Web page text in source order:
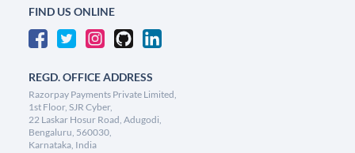
FIND US ONLINE
REGD. OFFICE ADDRESS
Razorpay Payments Private Limited,
1st Floor, SJR Cyber,
22 Laskar Hosur Road, Adugodi,
Bengaluru, 560030,
Karnataka, India